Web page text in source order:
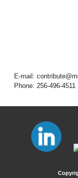
E-mail:
Phone: 256-496-4511